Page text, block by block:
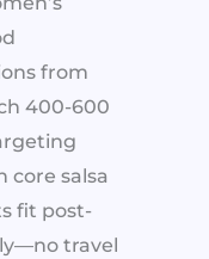
from
400-600
core salsa
fit post-
travel